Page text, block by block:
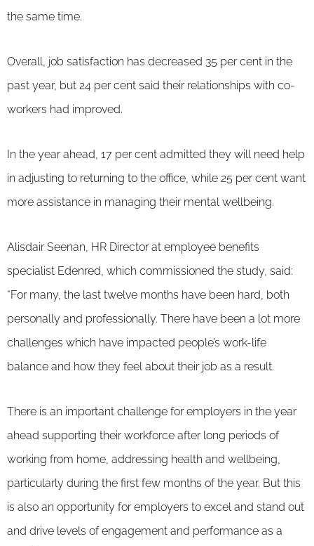
the same time.
Overall, job satisfaction has decreased 35 per cent in the
past year, but 24 per cent said their relationships with co-
workers had improved.
In the year ahead, 17 per cent admitted they will need help
in adjusting to returning to the office, while 25 per cent want
more assistance in managing their mental wellbeing.
Alisdair Seenan, HR Director at employee benefits
specialist Edenred, which commissioned the study, said:
“For many, the last twelve months have been hard, both
personally and professionally. There have been a lot more
challenges which have impacted people’s work-life
balance and how they feel about their job as a result.
There is an important challenge for employers in the year
ahead supporting their workforce after long periods of
working from home, addressing health and wellbeing,
particularly during the first few months of the year. But this
is also an opportunity for employers to excel and stand out
and drive levels of engagement and performance as a